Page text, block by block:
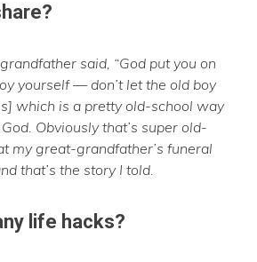
said, “God put you on
yourself — don’t let the old boy
which is a pretty old-school way
Obviously that’s super old-
my great-grandfather’s funeral
that’s the story I told.
life hacks?